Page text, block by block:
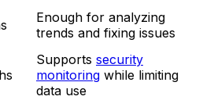
Enough for analyzing
trends and fixing issues
Supports security
monitoring while limiting
data use